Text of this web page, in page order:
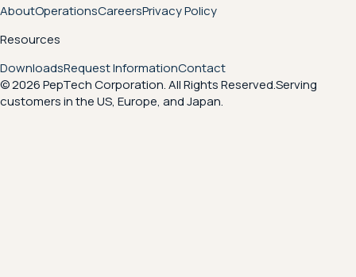
AboutOperationsCareersPrivacy Policy
Resources
DownloadsRequest InformationContact
© 2026 PepTech Corporation. All Rights Reserved.Serving
customers in the US, Europe, and Japan.